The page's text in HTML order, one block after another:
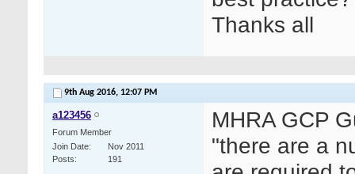
Thanks all
9th Aug 2016, 12:07 PM
a123456
Forum Member
Join Date
Nov 2011
Posts
191
MHRA GCP
"there are a